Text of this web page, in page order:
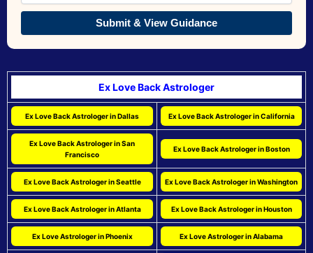
Submit & View Guidance
Ex Love Back Astrologer
Ex Love Back Astrologer in Dallas Ex Love Back Astrologer in California
Ex Love Back Astrologer in San
Francisco
Ex Love Back Astrologer in Boston
Ex Love Back Astrologer in Seattle Ex Love Back Astrologer in Washington
Ex Love Back Astrologer in Atlanta Ex Love Back Astrologer in Houston
Ex Love Astrologer in Phoenix Ex Love Astrologer in Alabama